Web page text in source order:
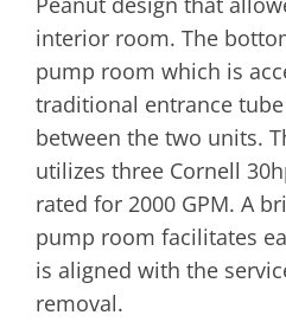
interior room. The
pump room which is
traditional entrance
between the two units.
utilizes three Cornell
rated for 2000 GPM. A
pump room facilitates
is aligned with the
removal.